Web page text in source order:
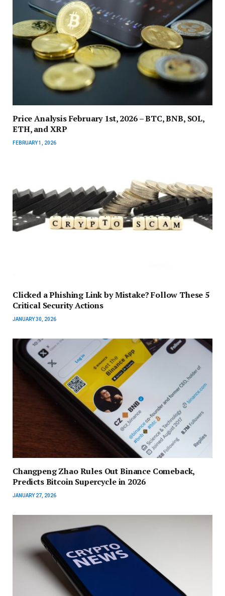
Price Analysis February 1st, 2026 – BTC, BNB, SOL,
ETH, and XRP
FEBRUARY 1, 2026
Clicked a Phishing Link by Mistake? Follow These 5
Critical Security Actions
JANUARY 30, 2026
Changpeng Zhao Rules Out Binance Comeback,
Predicts Bitcoin Supercycle in 2026
JANUARY 27, 2026